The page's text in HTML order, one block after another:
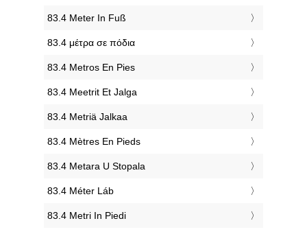
‎83.4 Meter In Fuß
‎83.4 μέτρα σε πόδια
‎83.4 Metros En Pies
‎83.4 Meetrit Et Jalga
‎83.4 Metriä Jalkaa
‎83.4 Mètres En Pieds
‎83.4 Metara U Stopala
‎83.4 Méter Láb
‎83.4 Metri In Piedi